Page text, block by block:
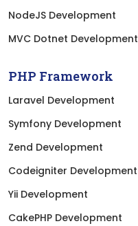
NodeJS Development
MVC Dotnet Development
PHP Framework
Laravel Development
Symfony Development
Zend Development
Codeigniter Development
Yii Development
CakePHP Development